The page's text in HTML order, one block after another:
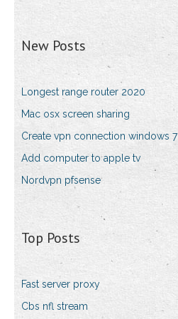
New Posts
Longest range router 2020
Mac osx screen sharing
Create vpn connection windows 7
Add computer to apple tv
Nordvpn pfsense
Top Posts
Fast server proxy
Cbs nfl stream